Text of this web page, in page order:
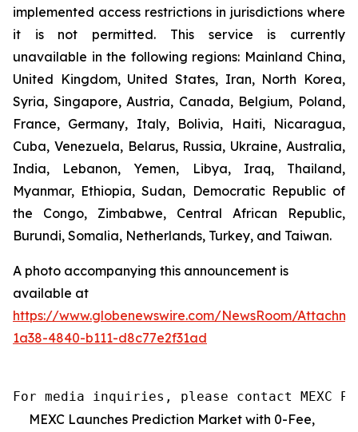
implemented access restrictions in jurisdictions where
it is not permitted. This service is currently
unavailable in the following regions: Mainland China,
United Kingdom, United States, Iran, North Korea,
Syria, Singapore, Austria, Canada, Belgium, Poland,
France, Germany, Italy, Bolivia, Haiti, Nicaragua,
Cuba, Venezuela, Belarus, Russia, Ukraine, Australia,
India, Lebanon, Yemen, Libya, Iraq, Thailand,
Myanmar, Ethiopia, Sudan, Democratic Republic of
the Congo, Zimbabwe, Central African Republic,
Burundi, Somalia, Netherlands, Turkey, and Taiwan.
A photo accompanying this announcement is
available at
https://www.globenewswire.com/NewsRoom/
1a38-4840-b111-d8c77e2f31ad
For media inquiries, please contact MEXC PR
MEXC Launches Prediction Market with 0-Fee,